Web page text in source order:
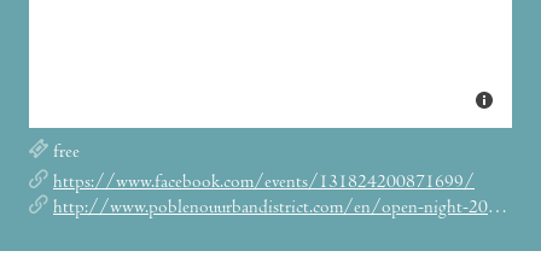
free
https://www.facebook.com/events/131824200871699/
http://www.poblenouurbandistrict.com/en/open-night-2017/